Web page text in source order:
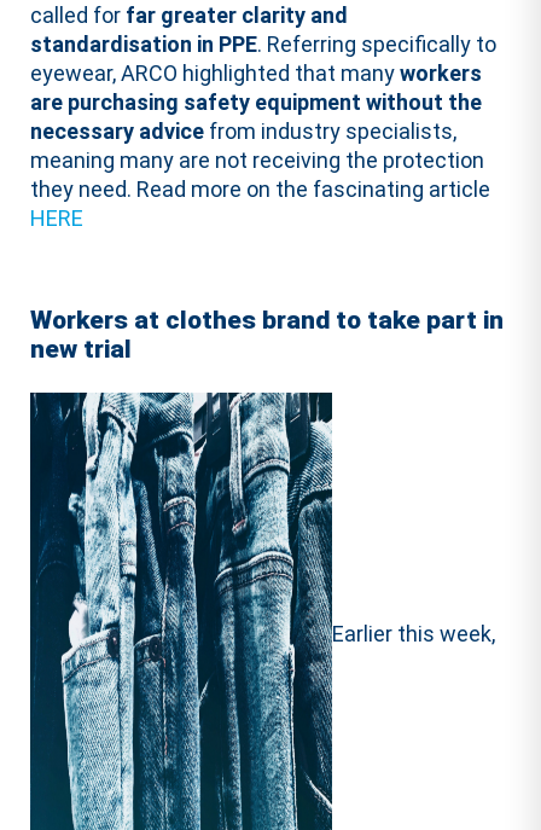
called for far greater clarity and
standardisation in PPE. Referring specifically to
eyewear, ARCO highlighted that manyworkers
are purchasing safety equipment without the
necessary advice from industry specialists,
meaning many are not receiving the protection
they need. Read more on the fascinating article
HERE
Workers at clothes brand to take part in
new trial
Earlier this week,